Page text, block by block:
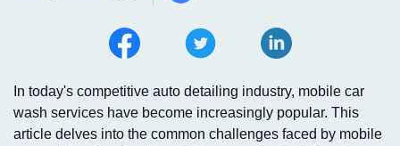
In today's competitive auto detailing industry, mobile car
wash services have become increasingly popular. This
article delves into the common challenges faced by mobile